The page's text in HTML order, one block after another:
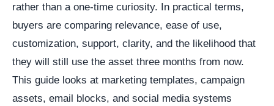
rather than a one-time curiosity. In practical terms,
buyers are comparing relevance, ease of use,
customization, support, clarity, and the likelihood that
they will still use the asset three months from now.
This guide looks at marketing templates, campaign
assets, email blocks, and social media systems